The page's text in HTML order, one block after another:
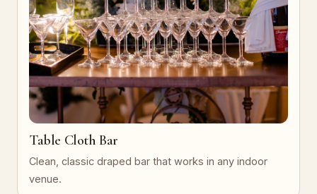
Table Cloth Bar
Clean, classic draped bar that works in any indoor
venue.